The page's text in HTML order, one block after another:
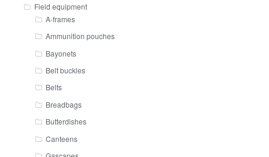
Field equipment
A-frames
Ammunition pouches
Bayonets
Belt buckles
Belts
Breadbags
Butterdishes
Canteens